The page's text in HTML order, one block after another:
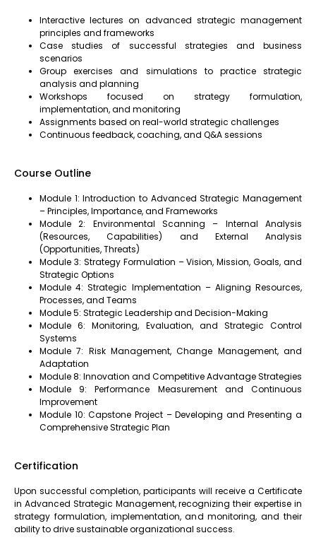
Interactive lectures on advanced strategic management
principles and frameworks
Case studies of successful strategies and business
scenarios
Group exercises and simulations to practice strategic
analysis and planning
Workshops focused on strategy formulation,
implementation, and monitoring
Assignments based on real-world strategic challenges
Continuous feedback, coaching, and Q&A sessions
Course Outline
Module 1: Introduction to Advanced Strategic Management
– Principles, Importance, and Frameworks
Module 2: Environmental Scanning – Internal Analysis
(Resources, Capabilities) and External Analysis
(Opportunities, Threats)
Module 3: Strategy Formulation – Vision, Mission, Goals, and
Strategic Options
Module 4: Strategic Implementation – Aligning Resources,
Processes, and Teams
Module 5: Strategic Leadership and Decision-Making
Module 6: Monitoring, Evaluation, and Strategic Control
Systems
Module 7: Risk Management, Change Management, and
Adaptation
Module 8: Innovation and Competitive Advantage Strategies
Module 9: Performance Measurement and Continuous
Improvement
Module 10: Capstone Project – Developing and Presenting a
Comprehensive Strategic Plan
Certification
Upon successful completion, participants will receive a Certificate
in Advanced Strategic Management, recognizing their expertise in
strategy formulation, implementation, and monitoring, and their
ability to drive sustainable organizational success.